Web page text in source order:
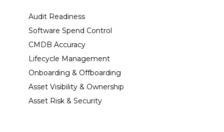
Audit Readiness
Software Spend Control
CMDB Accuracy
Lifecycle Management
Onboarding & Offboarding
Asset Visibility & Ownership
Asset Risk & Security